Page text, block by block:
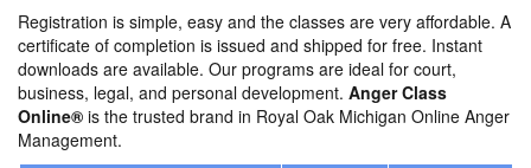
Registration is simple, easy and the classes are very affordable. A
certificate of completion is issued and shipped for free. Instant
downloads are available. Our programs are ideal for court,
business, legal, and personal development. Anger Class
Online® is the trusted brand in Royal Oak Michigan Online Anger
Management.